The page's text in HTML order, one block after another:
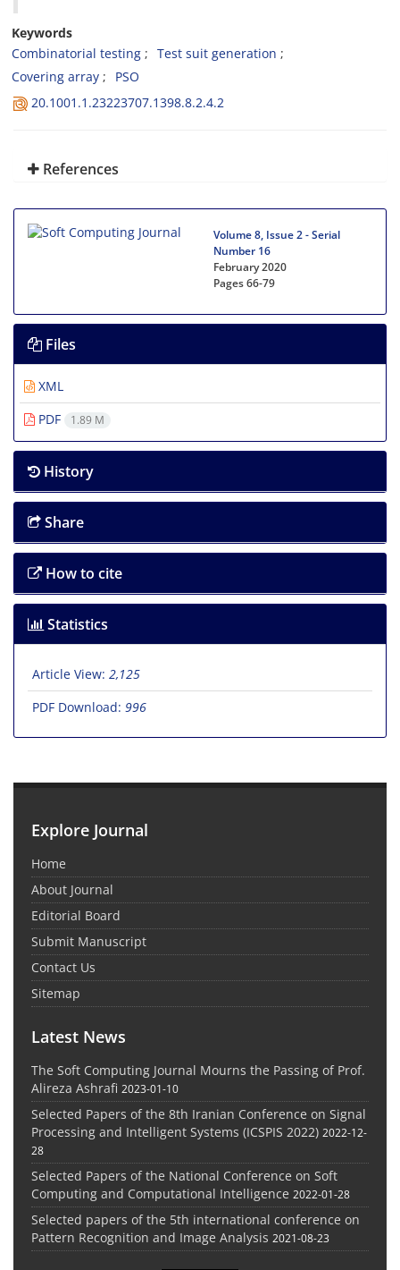
Keywords
Combinatorial testing
Test suit generation
Covering array
PSO
20.1001.1.23223707.1398.8.2.4.2
References
Volume 8, Issue 2 - Serial
Number 16
February 2020
Pages66-79
Files
XML
PDF
1.89 M
History
Share
How to cite
Statistics
Article View: 2,125
PDF Download: 996
Explore Journal
Home
About Journal
Editorial Board
Submit Manuscript
Contact Us
Sitemap
Latest News
The Soft Computing Journal Mourns the Passing of Prof.
Alireza Ashrafi 2023-01-10
Selected Papers of the 8th Iranian Conference on Signal
Processing and Intelligent Systems (ICSPIS 2022) 2022-12-
28
Selected Papers of the National Conference on Soft
Computing and Computational Intelligence 2022-01-28
Selected papers of the 5th international conference on
Pattern Recognition and Image Analysis 2021-08-23